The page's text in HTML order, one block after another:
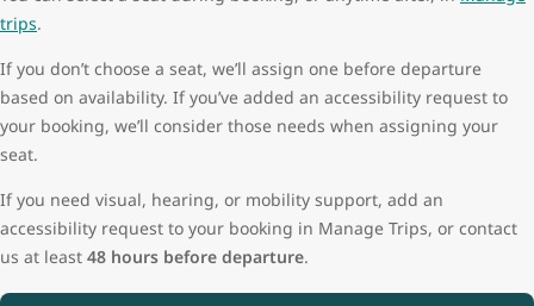
trips.
If you don’t choose a seat, we’ll assign one before departure
based on availability. If you’ve added an accessibility request to
your booking, we’ll consider those needs when assigning your
seat.
If you need visual, hearing, or mobility support, add an
accessibility request to your booking in Manage Trips, or contact
us at least 48 hours before departure.